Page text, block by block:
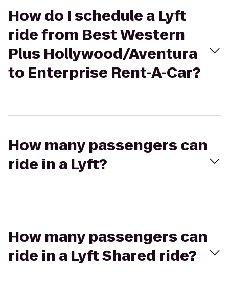
How do I schedule a Lyft
ride from Best Western
Plus Hollywood/Aventura
to Enterprise Rent-A-Car?
How many passengers can
ride in a Lyft?
How many passengers can
ride in a Lyft Shared ride?